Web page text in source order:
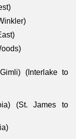
(Interlake to
(St. James to